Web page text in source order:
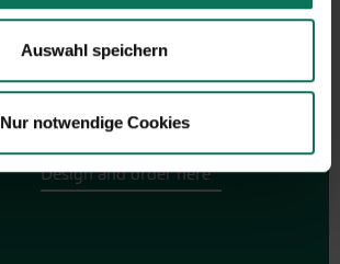
Auswahl speichern
Nur notwendige Cookies
The perfect gift for gardening
enthusiasts: Our digital gift voucher
for an individual amount, which will
be sent by e-mail.
Design and order here